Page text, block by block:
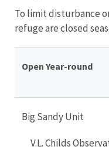
To limit disturbance
refuge are closed
Open Year-round
Big Sandy Unit
V.L. Childs